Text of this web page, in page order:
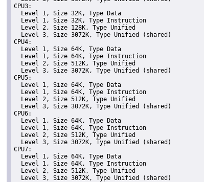
CPU3:
  Level 1, Size 32K, Type Data
  Level 1, Size 32K, Type Instruction
  Level 2, Size 128K, Type Unified
  Level 3, Size 3072K, Type Unified (shared)
CPU4:
  Level 1, Size 64K, Type Data
  Level 1, Size 64K, Type Instruction
  Level 2, Size 512K, Type Unified
  Level 3, Size 3072K, Type Unified (shared)
CPU5:
  Level 1, Size 64K, Type Data
  Level 1, Size 64K, Type Instruction
  Level 2, Size 512K, Type Unified
  Level 3, Size 3072K, Type Unified (shared)
CPU6:
  Level 1, Size 64K, Type Data
  Level 1, Size 64K, Type Instruction
  Level 2, Size 512K, Type Unified
  Level 3, Size 3072K, Type Unified (shared)
CPU7:
  Level 1, Size 64K, Type Data
  Level 1, Size 64K, Type Instruction
  Level 2, Size 512K, Type Unified
  Level 3, Size 3072K, Type Unified (shared)